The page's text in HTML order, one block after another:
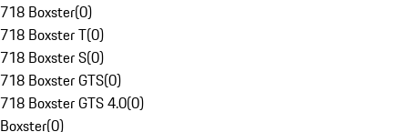
718 Boxster(0)
718 Boxster T(0)
718 Boxster S(0)
718 Boxster GTS(0)
718 Boxster GTS 4.0(0)
Boxster(0)